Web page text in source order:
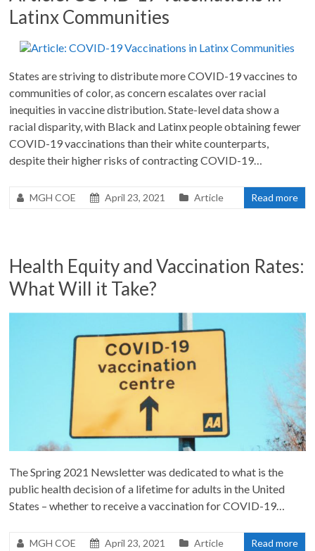
Latinx Communities
States are striving to distribute more COVID-19 vaccines to
communities of color, as concern escalates over racial
inequities in vaccine distribution. State-level data show a
racial disparity, with Black and Latinx people obtaining fewer
COVID-19 vaccinations than their white counterparts,
despite their higher risks of contracting COVID-19…
MGH COE April 23, 2021 Article Read more
Health Equity and Vaccination Rates:
What Will it Take?
The Spring 2021 Newsletter was dedicated to what is the
public health decision of a lifetime for adults in the United
States – whether to receive a vaccination for COVID-19…
MGH COE April 23, 2021 Article Read more